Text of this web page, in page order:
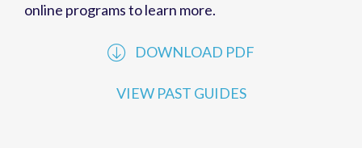
online programs to learn more.
DOWNLOAD PDF
VIEW PAST GUIDES